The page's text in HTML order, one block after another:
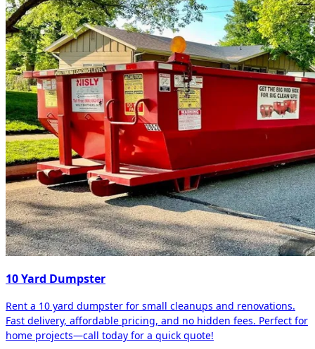
10 Yard Dumpster
Rent a 10 yard dumpster for small cleanups and renovations.
Fast delivery, affordable pricing, and no hidden fees. Perfect for
home projects—call today for a quick quote!